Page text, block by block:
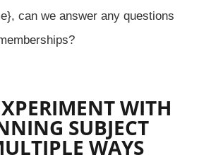
can we answer any questions
WITH
SUBJECT
WAYS